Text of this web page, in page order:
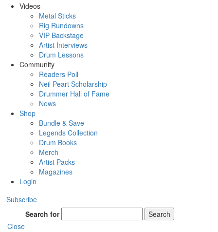
Videos
Metal Sticks
Rig Rundowns
VIP Backstage
Artist Interviews
Drum Lessons
Community
Readers Poll
Neil Peart Scholarship
Drummer Hall of Fame
News
Shop
Bundle & Save
Legends Collection
Drum Books
Merch
Artist Packs
Magazines
Login
Subscribe
Search for
Search
Close